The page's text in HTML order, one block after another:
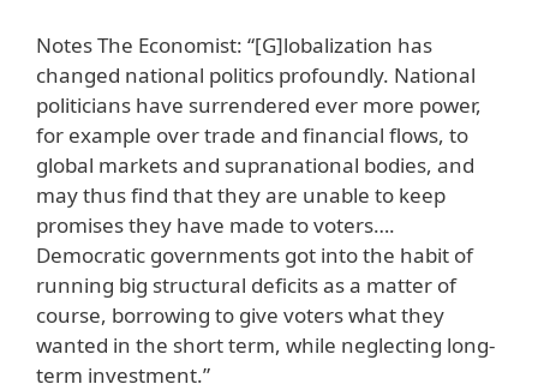
Notes The Economist: “[G]lobalization has
changed national politics profoundly. National
politicians have surrendered ever more power,
for example over trade and financial flows, to
global markets and supranational bodies, and
may thus find that they are unable to keep
promises they have made to voters….
Democratic governments got into the habit of
running big structural deficits as a matter of
course, borrowing to give voters what they
wanted in the short term, while neglecting long-
term investment.”